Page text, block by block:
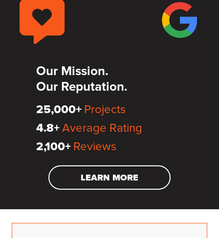
Our Mission.
Our Reputation.
25,000+Projects
4.8+Average Rating
2,100+Reviews
LEARN MORE